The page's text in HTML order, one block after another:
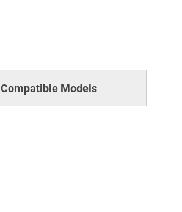
Compatible Models